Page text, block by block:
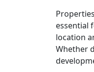
essential
location
Whether